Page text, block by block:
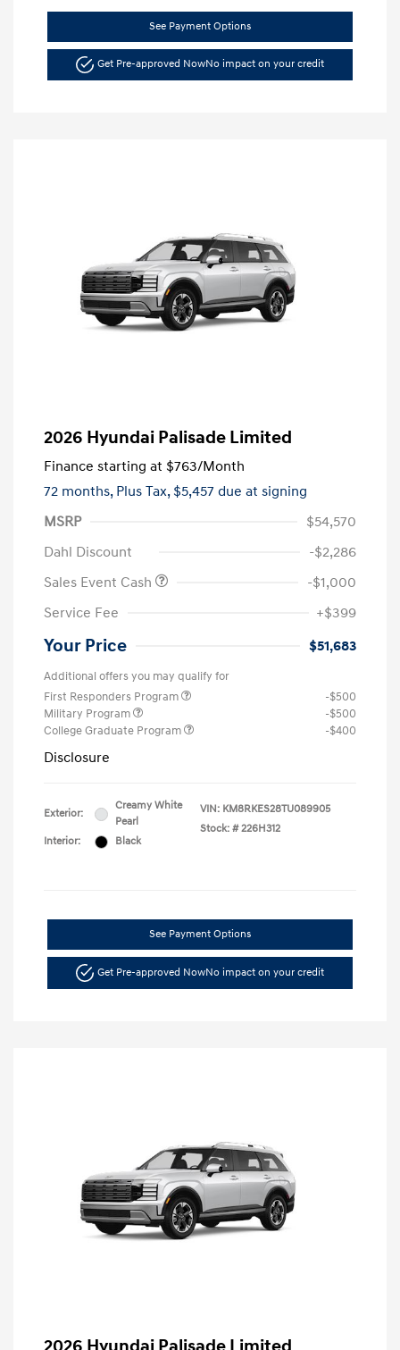
See Payment Options
Get Pre-approved NowNo impact on your credit
2026 Hyundai Palisade Limited
Finance starting at $763/Month
72 months, Plus Tax, $5,457 due at signing
MSRP
$54,570
Dahl Discount
-$2,286
Sales Event Cash
-$1,000
Service Fee
+$399
Your Price $51,683
Additional offers you may qualify for
First Responders Program
-$500
Military Program
-$500
College Graduate Program
-$400
Disclosure
Exterior:
Creamy White
Pearl
Interior:
Black
VIN: KM8RKES28TU089905
Stock: # 226H312
See Payment Options
Get Pre-approved NowNo impact on your credit